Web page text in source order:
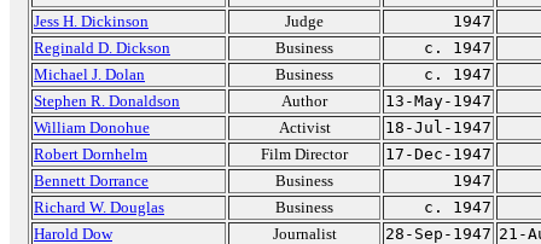
Jess H. Dickinson
Judge
1947
Reginald D. Dickson
Business
c. 1947
Michael J. Dolan
Business
c. 1947
Stephen R. Donaldson
Author
13-May-1947
William Donohue
Activist
18-Jul-1947
Robert Dornhelm
Film Director
17-Dec-1947
Bennett Dorrance
Business
1947
Richard W. Douglas
Business
c. 1947
Harold Dow
Journalist 28-Sep-1947 21-